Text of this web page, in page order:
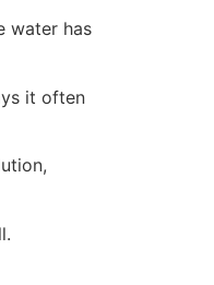
water has
it often